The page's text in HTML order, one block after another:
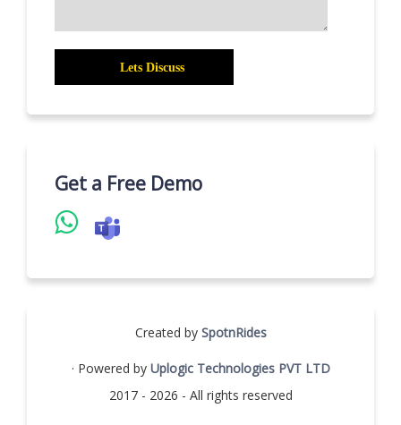
Get a Free Demo
Created by SpotnRides
· Powered by Uplogic Technologies PVT LTD
2017 - 2026 - All rights reserved